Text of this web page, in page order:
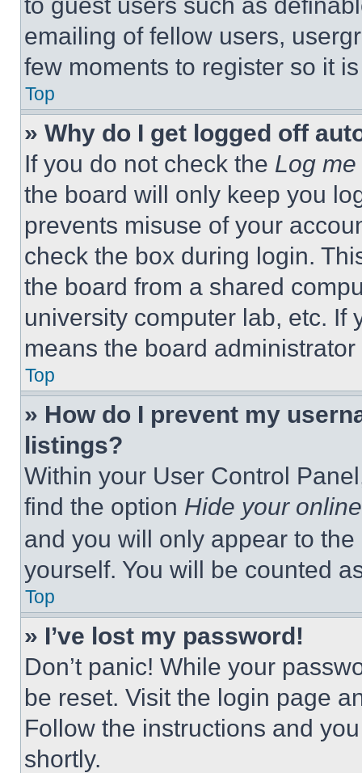
emailing of fellow users,
few moments to register so it
Top
» Why do I get logged off
If you do not check the Log
the board will only keep you
prevents misuse of your
check the box during login.
the board from a shared
university computer lab, etc. If
means the board
Top
» How do I prevent my
listings?
Within your User Control
find the option Hide your
and you will only appear to
yourself. You will be counted
Top
» I’ve lost my password!
Don’t panic! While your
be reset. Visit the login page
Follow the instructions and
shortly.